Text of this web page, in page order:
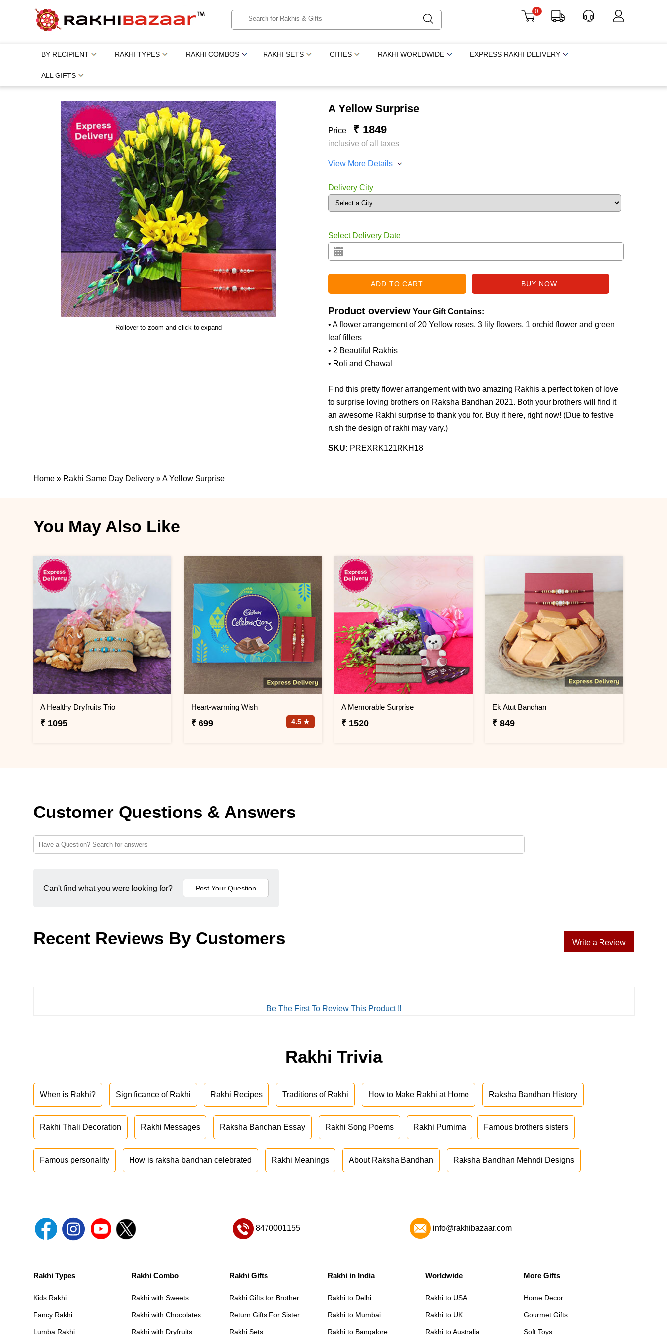
0
BY RECIPIENT RAKHI TYPES RAKHI COMBOS RAKHI SETS CITIES RAKHI WORLDWIDE EXPRESS RAKHI DELIVERY
ALL GIFTS
Rollover to zoom and click to expand
A Yellow Surprise
Price ₹ 1849
inclusive of all taxes
View More Details
Delivery City
Select Delivery Date
Product overview Your Gift Contains:
• A flower arrangement of 20 Yellow roses, 3 lily flowers, 1 orchid flower and green
leaf fillers
• 2 Beautiful Rakhis
• Roli and Chawal
Find this pretty flower arrangement with two amazing Rakhis a perfect token of love
to surprise loving brothers on Raksha Bandhan 2021. Both your brothers will find it
an awesome Rakhi surprise to thank you for. Buy it here, right now! (Due to festive
rush the design of rakhi may vary.)
SKU: PREXRK121RKH18
Home » Rakhi Same Day Delivery»A Yellow Surprise
You May Also Like
A Healthy Dryfruits Trio
₹ 1095
Heart-warming Wish
₹ 699 4.5 ★
A Memorable Surprise
₹ 1520
Ek Atut Bandhan
₹ 849
Customer Questions & Answers
Can't find what you were looking for?
Recent Reviews By Customers Write a Review
Be The First To Review This Product !!
Rakhi Trivia
When is Rakhi? Significance of Rakhi Rakhi Recipes Traditions of Rakhi How to Make Rakhi at Home Raksha Bandhan History
Rakhi Thali Decoration Rakhi Messages Raksha Bandhan Essay Rakhi Song Poems Rakhi Purnima Famous brothers sisters
Famous personality How is raksha bandhan celebrated Rakhi Meanings About Raksha Bandhan Raksha Bandhan Mehndi Designs
8470001155 info@rakhibazaar.com
Rakhi Types
Kids Rakhi
Fancy Rakhi
Lumba Rakhi
Rakhi Combo
Rakhi with Sweets
Rakhi with Chocolates
Rakhi with Dryfruits
Rakhi Gifts
Rakhi Gifts for Brother
Return Gifts For Sister
Rakhi Sets
Rakhi in India
Rakhi to Delhi
Rakhi to Mumbai
Rakhi to Bangalore
Worldwide
Rakhi to USA
Rakhi to UK
Rakhi to Australia
More Gifts
Home Decor
Gourmet Gifts
Soft Toys